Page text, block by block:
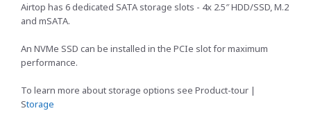
Airtop has 6 dedicated SATA storage slots - 4x 2.5″ HDD/SSD, M.2
and mSATA.
An NVMe SSD can be installed in the PCIe slot for maximum
performance.
To learn more about storage options see Product-tour |
Storage